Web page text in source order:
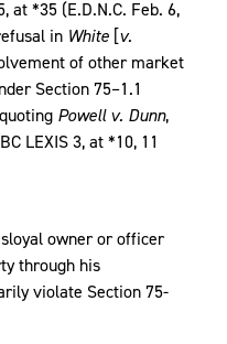
at *35 (E.D.N.C. Feb. 6,
in White [v.
of other market
Section 75–1.1
Powell v. Dunn,
LEXIS 3, at *10, 11
owner or officer
through his
violate Section 75-